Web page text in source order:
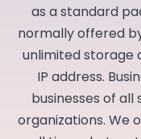
as a standard
normally offered
unlimited storage
IP address.
businesses of
organizations. We